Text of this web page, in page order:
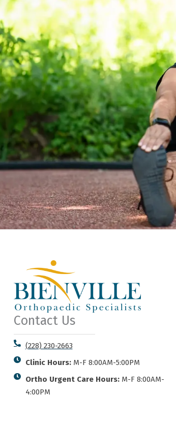
Contact Us
(228) 230-2663
Clinic Hours:M-F 8:00AM-5:00PM
Ortho Urgent Care Hours:M-F 8:00AM-
4:00PM